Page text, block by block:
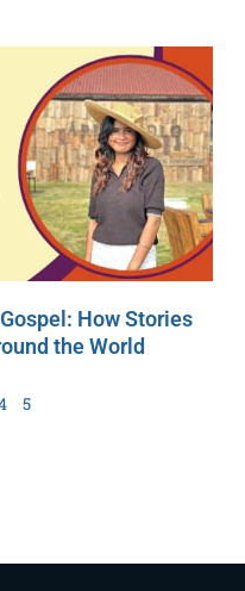
How Stories
the World
5